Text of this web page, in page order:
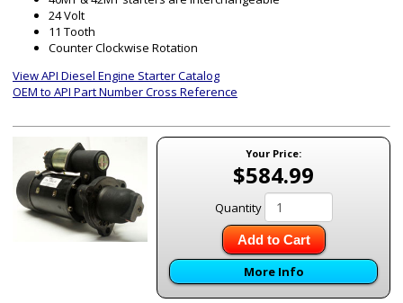
24 Volt
11 Tooth
Counter Clockwise Rotation
View API Diesel Engine Starter Catalog
OEM to API Part Number Cross Reference
Your Price:
$584.99
Quantity
Add to Cart
More Info